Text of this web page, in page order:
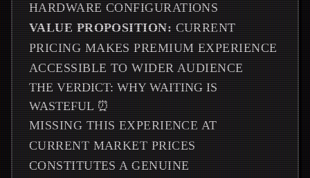
HARDWARE CONFIGURATIONS
VALUE PROPOSITION: CURRENT
PRICING MAKES PREMIUM EXPERIENCE
ACCESSIBLE TO WIDER AUDIENCE
THE VERDICT: WHY WAITING IS
WASTEFUL ⏰
MISSING THIS EXPERIENCE AT
CURRENT MARKET PRICES
CONSTITUTES A GENUINE